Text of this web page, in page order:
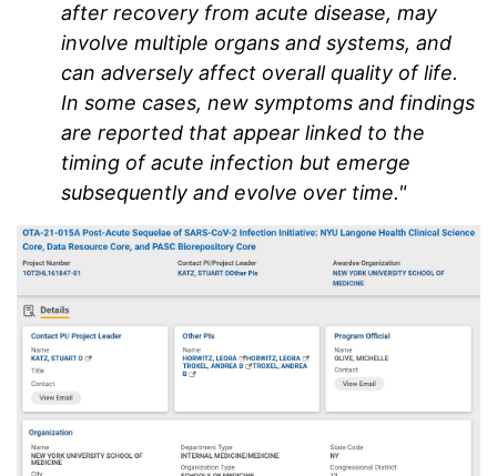
after recovery from acute disease, may
involve multiple organs and systems, and
can adversely affect overall quality of life.
In some cases, new symptoms and findings
are reported that appear linked to the
timing of acute infection but emerge
subsequently and evolve over time."